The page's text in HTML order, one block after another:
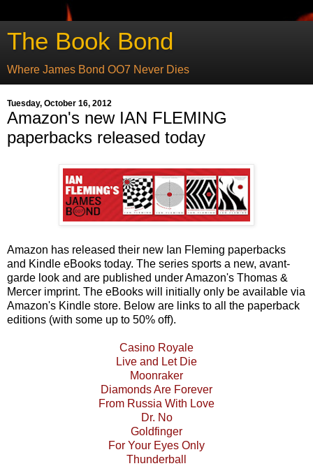
The Book Bond
Where James Bond OO7 Never Dies
Tuesday, October 16, 2012
Amazon's new IAN FLEMING
paperbacks released today
Amazon has released their new Ian Fleming paperbacks
and Kindle eBooks today. The series sports a new, avant-
garde look and are published under Amazon's Thomas &
Mercer imprint. The eBooks will initially only be available via
Amazon's Kindle store. Below are links to all the paperback
editions (with some up to 50% off).
Casino Royale
Live and Let Die
Moonraker
Diamonds Are Forever
From Russia With Love
Dr. No
Goldfinger
For Your Eyes Only
Thunderball